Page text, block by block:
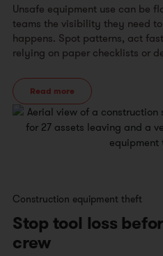
Unsafe equipment use can be
teams the visibility they need
happens. Spot patterns, act
relying on paper checklists or
Read more
Construction equipment theft
Stop tool loss
crew